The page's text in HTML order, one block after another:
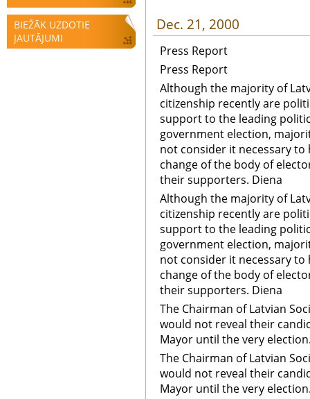
BIEŽĀK UZDOTIE
JAUTĀJUMI
Dec. 21, 2000
Press Report
Press Report
Although the majority of
citizenship recently are
support to the leading
government election,
not consider it necessary
change of the body of
their supporters. Diena
Although the majority of
citizenship recently are
support to the leading
government election,
not consider it necessary
change of the body of
their supporters. Diena
The Chairman of Latvian
would not reveal their
Mayor until the very
The Chairman of Latvian
would not reveal their
Mayor until the very